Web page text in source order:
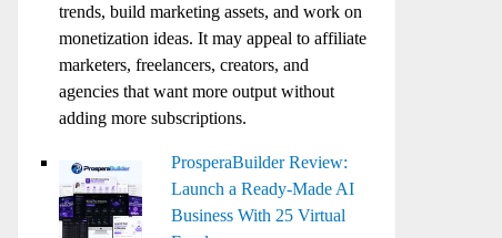
trends, build marketing assets, and work on
monetization ideas. It may appeal to affiliate
marketers, freelancers, creators, and
agencies that want more output without
adding more subscriptions.
ProsperaBuilder Review:
Launch a Ready-Made AI
Business With 25 Virtual